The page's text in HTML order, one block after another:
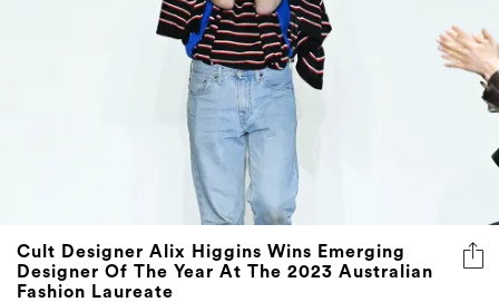
Cult Designer Alix Higgins Wins Emerging
Designer Of The Year At The 2023 Australian
Fashion Laureate